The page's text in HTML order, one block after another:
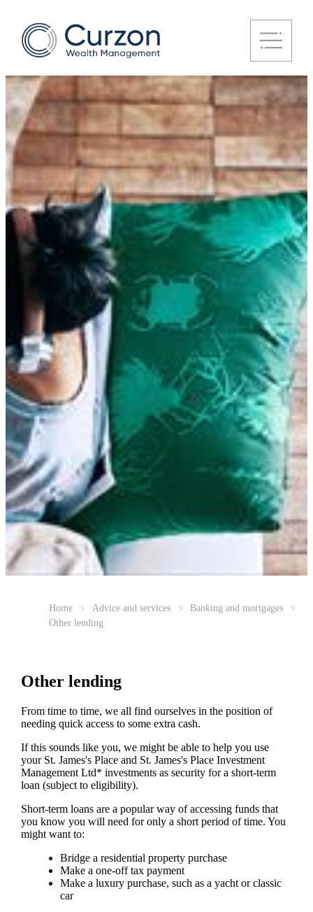
Home Advice and services
Banking and mortgages
Other lending
Other lending
From time to time, we all find ourselves in the position of
needing quick access to some extra cash.
If this sounds like you, we might be able to help you use
your St. James'sPlace and St. James'sPlace Investment
Management Ltd* investments as security for a short-term
loan (subject to eligibility).
Short-term loans are a popular way of accessing funds that
you know you will need for only a short period of time. You
might want to:
Bridge a residential property purchase
Make a one-off tax payment
Make a luxury purchase, such as a yacht or classic
car